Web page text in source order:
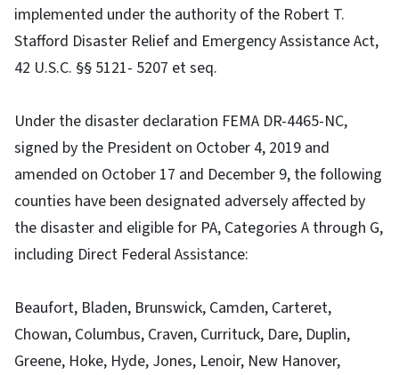
implemented under the authority of the Robert T.
Stafford Disaster Relief and Emergency Assistance Act,
42 U.S.C. §§ 5121- 5207 et seq.
Under the disaster declaration FEMA DR-4465-NC,
signed by the President on October 4, 2019 and
amended on October 17 and December 9, the following
counties have been designated adversely affected by
the disaster and eligible for PA, Categories A through G,
including Direct Federal Assistance:
Beaufort, Bladen, Brunswick, Camden, Carteret,
Chowan, Columbus, Craven, Currituck, Dare, Duplin,
Greene, Hoke, Hyde, Jones, Lenoir, New Hanover,